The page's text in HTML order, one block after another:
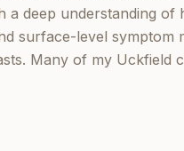
a deep understanding
surface-level symptom
Many of my Uckfield